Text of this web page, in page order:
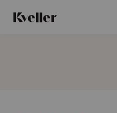
Content
Footer